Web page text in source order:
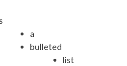
a
bulleted
list